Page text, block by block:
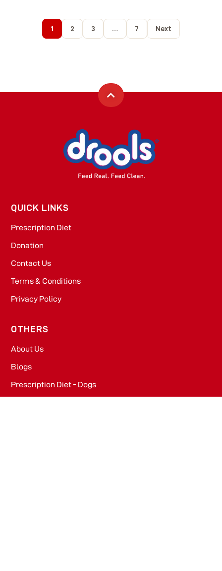
1 2 3 … 7 Next
QUICK LINKS
Prescription Diet
Donation
Contact Us
Terms & Conditions
Privacy Policy
OTHERS
About Us
Blogs
Prescription Diet - Dogs